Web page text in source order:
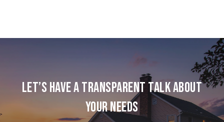
LET’S HAVE A TRANSPARENT TALK ABOUT
YOUR NEEDS